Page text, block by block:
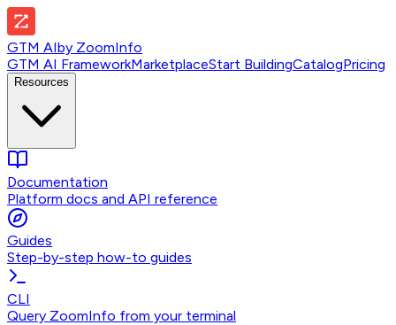
GTM AIby ZoomInfo
GTM AI FrameworkMarketplaceStart BuildingCatalogPricing
Resources
Documentation
Platform docs and API reference
Guides
Step-by-step how-to guides
CLI
Query ZoomInfo from your terminal